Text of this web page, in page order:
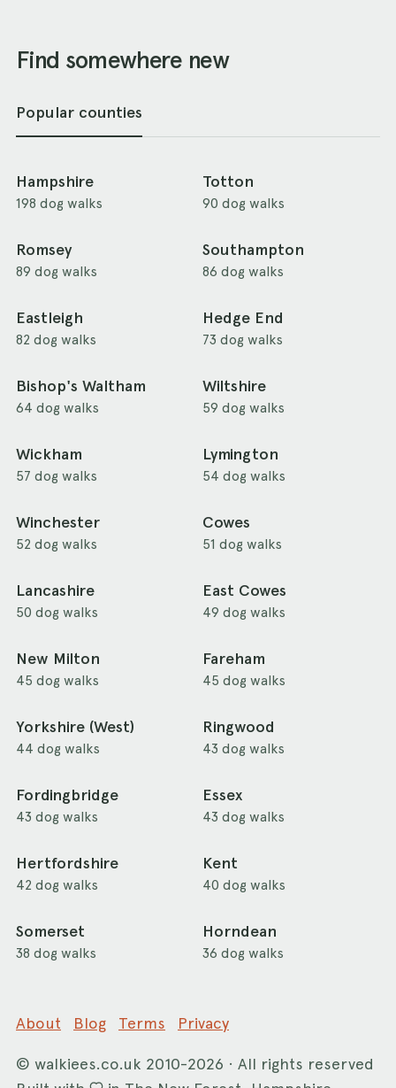
Find somewhere new
Popular counties
Hampshire
198 dog walks
Totton
90 dog walks
Romsey
89 dog walks
Southampton
86 dog walks
Eastleigh
82 dog walks
Hedge End
73 dog walks
Bishop's Waltham
64 dog walks
Wiltshire
59 dog walks
Wickham
57 dog walks
Lymington
54 dog walks
Winchester
52 dog walks
Cowes
51 dog walks
Lancashire
50 dog walks
East Cowes
49 dog walks
New Milton
45 dog walks
Fareham
45 dog walks
Yorkshire (West)
44 dog walks
Ringwood
43 dog walks
Fordingbridge
43 dog walks
Essex
43 dog walks
Hertfordshire
42 dog walks
Kent
40 dog walks
Somerset
38 dog walks
Horndean
36 dog walks
About Blog Terms Privacy
© walkiees.co.uk 2010-2026 · All rights reserved